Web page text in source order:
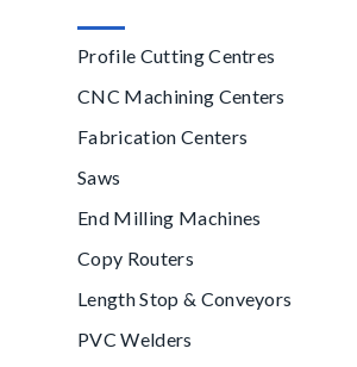
Profile Cutting Centres
CNC Machining Centers
Fabrication Centers
Saws
End Milling Machines
Copy Routers
Length Stop & Conveyors
PVC Welders